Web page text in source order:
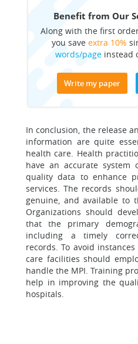
Benefit from Our
Along with the first
you save extra 10%
words/pageinstead
Write my paper
In conclusion, the release
information are quite
health care. Health
have an accurate
quality data to enhance
services. The records
genuine, and available to
Organizations should
that the primary
including a timely
records. To avoid
care facilities should
handle the MPI. Training
help in improving the
hospitals.